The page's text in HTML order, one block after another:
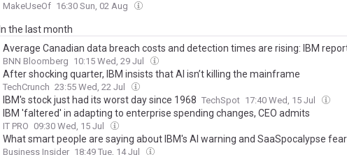
MakeUseOf 16:30 Sun, 02 Aug
In the last month
Average Canadian data breach costs and detection times are rising: IBM
BNN Bloomberg 10:15 Wed, 29 Jul
After shocking quarter, IBM insists that AI isn’t killing the mainframe
TechCrunch 23:55 Wed, 22 Jul
IBM's stock just had its worst day since 1968 TechSpot 17:40 Wed, 15 Jul
IBM 'faltered' in adapting to enterprise spending changes, CEO admits
IT PRO 09:30 Wed, 15 Jul
What smart people are saying about IBM's AI warning and SaaSpocalypse
Business Insider 18:49 Tue, 14 Jul